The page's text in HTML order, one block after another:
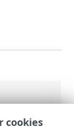
>
Factor
cookies